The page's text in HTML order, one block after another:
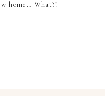
home… What?!